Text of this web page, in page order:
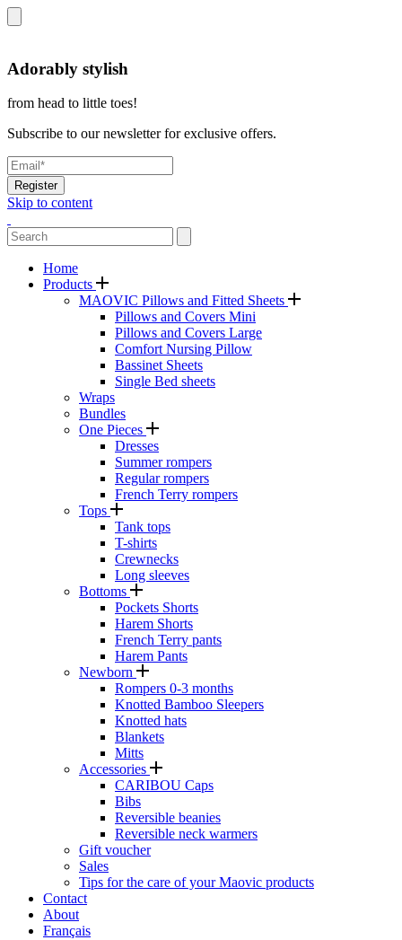
Adorably stylish
from head to little toes!
Subscribe to our newsletter for exclusive offers.
Register
Skip to content
Home
Products
MAOVIC Pillows and Fitted Sheets
Pillows and Covers Mini
Pillows and Covers Large
Comfort Nursing Pillow
Bassinet Sheets
Single Bed sheets
Wraps
Bundles
One Pieces
Dresses
Summer rompers
Regular rompers
French Terry rompers
Tops
Tank tops
T-shirts
Crewnecks
Long sleeves
Bottoms
Pockets Shorts
Harem Shorts
French Terry pants
Harem Pants
Newborn
Rompers 0-3 months
Knotted Bamboo Sleepers
Knotted hats
Blankets
Mitts
Accessories
CARIBOU Caps
Bibs
Reversible beanies
Reversible neck warmers
Gift voucher
Sales
Tips for the care of your Maovic products
Contact
About
Français